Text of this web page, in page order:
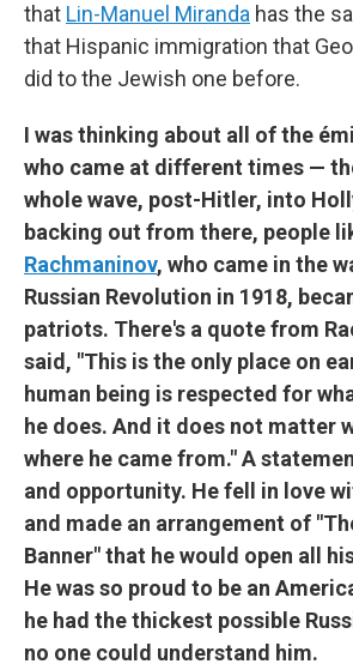
that Lin-Manuel Miranda has the
that Hispanic immigration that
did to the Jewish one before.
I was thinking about all of the
who came at different times —
whole wave, post-Hitler, into
backing out from there, people
Rachmaninov, who came in the
Russian Revolution in 1918,
patriots. There's a quote from
said, "This is the only place on
human being is respected for
he does. And it does not matter
where he came from." A
and opportunity. He fell in love
and made an arrangement of
Banner" that he would open all
He was so proud to be an
he had the thickest possible
no one could understand him.